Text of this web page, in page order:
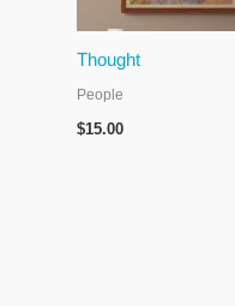
Thought
People
$15.00